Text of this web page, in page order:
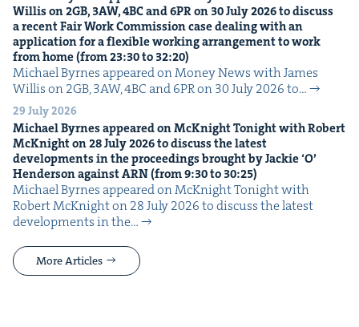
Willis on2GB, 3AW,4BCand6PRon 30July2026to dis­cuss
a recent Fair Work Com­mis­sion case deal­ing with an
appli­ca­tion for a flex­i­ble work­ing arrange­ment to work
from home (from23:30to 32:20)
Michael Byrnes appeared on Mon­ey News with James
Willis on 2GB, 3AW, 4BC and 6PR on 30 July 2026 to…
29 July 2026
Michael Byrnes appeared on McK­night Tonight with Robert
McK­night on28July2026to dis­cuss the lat­est
devel­op­ments in the pro­ceed­ings brought by Jack­ie‘O’
Hen­der­son againstARN(from9:30to 30:25)
Michael Byrnes appeared on McK­night Tonight with
Robert McK­night on 28 July 2026 to dis­cuss the lat­est
devel­op­ments in the…
More Articles